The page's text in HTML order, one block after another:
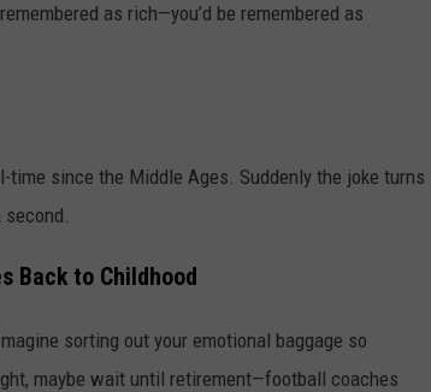
as rich—you’d be remembered as
time since the Middle Ages. Suddenly the joke turns
Back to Childhood
sorting out your emotional baggage so
maybe wait until retirement—football coaches